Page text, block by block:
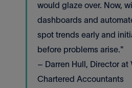
would glaze over. Now,
dashboards and
spot trends early and
before problems arise."
– Darren Hull, Director at
Chartered Accountants